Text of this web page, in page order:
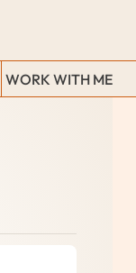
WORK WITH ME